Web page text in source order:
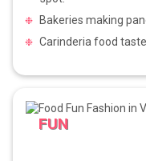
Bakeries making
Carinderia food
FUN